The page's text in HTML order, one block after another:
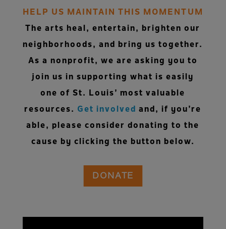
HELP US MAINTAIN THIS MOMENTUM
The arts heal, entertain, brighten our
neighborhoods, and bring us together.
As a nonprofit, we are asking you to
join us in supporting what is easily
one of St. Louis’ most valuable
resources. Get involved and, if you’re
able, please consider donating to the
cause by clicking the button below.
DONATE